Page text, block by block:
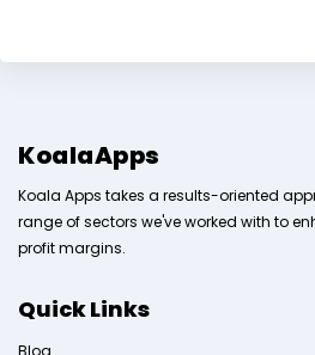
KoalaApps
Koala Apps takes a results-oriented
range of sectors we've worked with to
profit margins.
Quick Links